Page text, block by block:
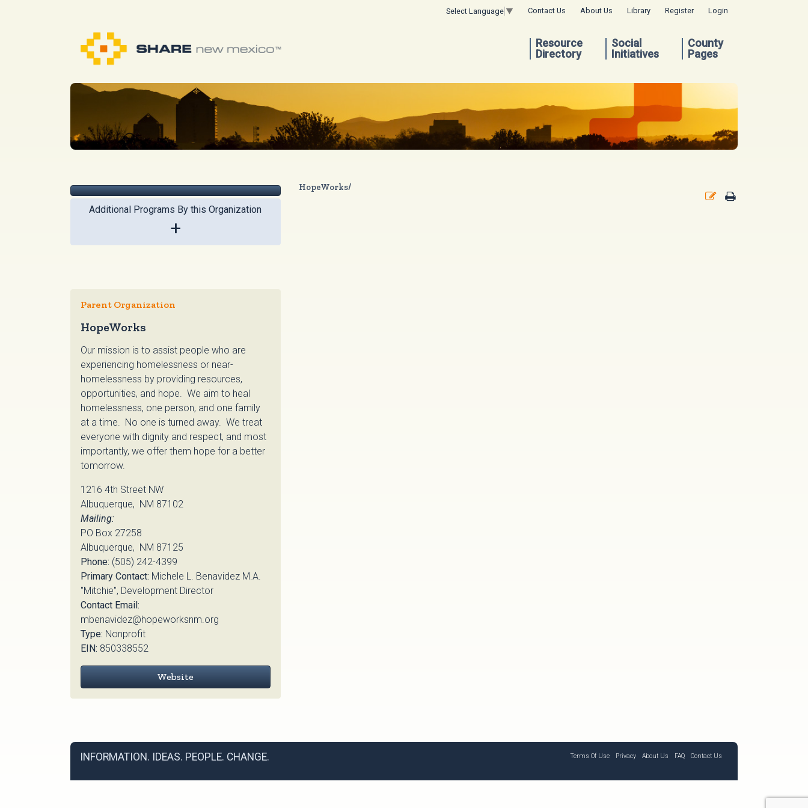
Select Language ▼ Contact Us About Us Library Register Login
Resource
Directory
Social
Initiatives
County
Pages
Additional Programs By this Organization
+
HopeWorks/
Parent Organization
HopeWorks
Our mission is to assist people who are
experiencing homelessness or near-
homelessness by providing resources,
opportunities, and hope. We aim to heal
homelessness, one person, and one family
at a time. No one is turned away. We treat
everyone with dignity and respect, and most
importantly, we offer them hope for a better
tomorrow.
1216 4th Street NW
Albuquerque, NM 87102
Mailing:
PO Box 27258
Albuquerque, NM 87125
Phone: (505) 242-4399
Primary Contact: Michele L. Benavidez M.A.
"Mitchie", Development Director
Contact Email:
mbenavidez@hopeworksnm.org
Type: Nonprofit
EIN: 850338552
Website
INFORMATION. IDEAS. PEOPLE. CHANGE. Contact Us
FAQ
About Us
Privacy
Terms Of Use